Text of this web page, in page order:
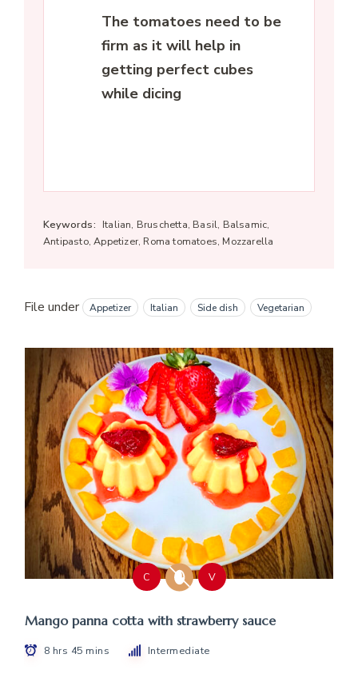
The tomatoes need to be
firm as it will help in
getting perfect cubes
while dicing
Keywords: Italian, Bruschetta, Basil, Balsamic,
Antipasto, Appetizer, Roma tomatoes, Mozzarella
File under Appetizer Italian Side dish Vegetarian
C V
Mango panna cotta with strawberry sauce
8 hrs 45 mins Intermediate